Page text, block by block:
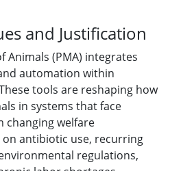
and Justification
Animals (PMA) integrates
automation within
tools are reshaping how
in systems that face
changing welfare
antibiotic use, recurring
regulations,